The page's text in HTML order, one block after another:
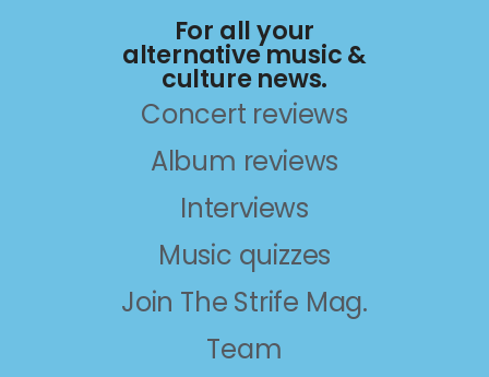
For all your
alternative music &
culture news.
Concert reviews
Album reviews
Interviews
Music quizzes
Join The Strife Mag.
Team